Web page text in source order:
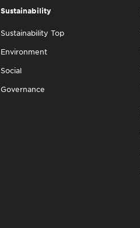
Sustainability
Sustainability Top
Environment
Social
Governance